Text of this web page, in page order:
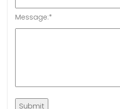
Message:*